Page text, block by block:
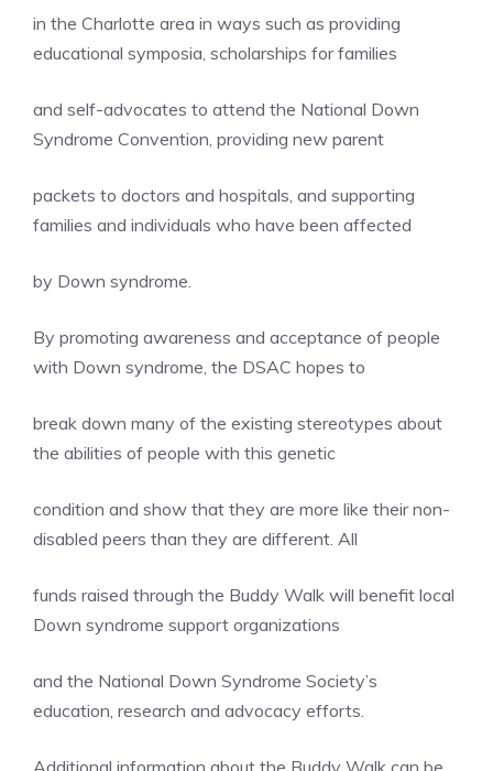
in the Charlotte area in ways such as providing
educational symposia, scholarships for families
and self-advocates to attend the National Down
Syndrome Convention, providing new parent
packets to doctors and hospitals, and supporting
families and individuals who have been affected
by Down syndrome.
By promoting awareness and acceptance of people
with Down syndrome, the DSAC hopes to
break down many of the existing stereotypes about
the abilities of people with this genetic
condition and show that they are more like their non-
disabled peers than they are different. All
funds raised through the Buddy Walk will benefit local
Down syndrome support organizations
and the National Down Syndrome Society’s
education, research and advocacy efforts.
Additional information about the Buddy Walk can be